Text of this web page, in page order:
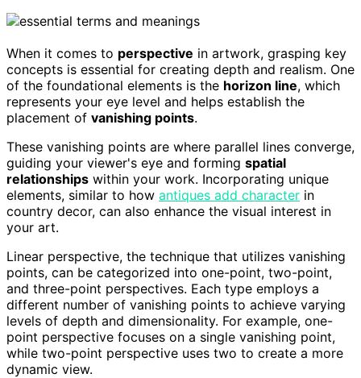
When it comes to perspective in artwork, grasping key
concepts is essential for creating depth and realism. One
of the foundational elements is the horizon line, which
represents your eye level and helps establish the
placement of vanishing points.
These vanishing points are where parallel lines converge,
guiding your viewer's eye and forming spatial
relationships within your work. Incorporating unique
elements, similar to how antiques add character in
country decor, can also enhance the visual interest in
your art.
Linear perspective, the technique that utilizes vanishing
points, can be categorized into one-point, two-point,
and three-point perspectives. Each type employs a
different number of vanishing points to achieve varying
levels of depth and dimensionality. For example, one-
point perspective focuses on a single vanishing point,
while two-point perspective uses two to create a more
dynamic view.